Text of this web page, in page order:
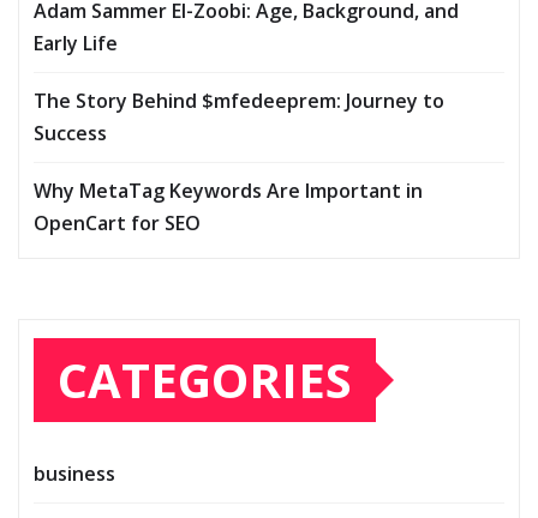
Adam Sammer El-Zoobi: Age, Background, and
Early Life
The Story Behind $mfedeeprem: Journey to
Success
Why MetaTag Keywords Are Important in
OpenCart for SEO
CATEGORIES
business